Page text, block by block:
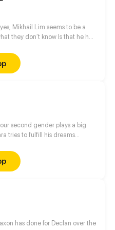
you should fear?
Mikhail Lim seems to be a
they don’t know Is that he has
second gender plays a big
tries to fulfill his dreams
a song for his favorite
is through their music that he
in his life. With hard work and
the facade of fame, power,
place which is full of secrets.
has done for Declan over the